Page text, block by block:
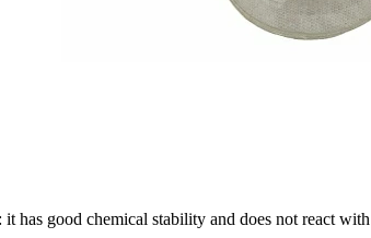
has good chemical stability and does not react